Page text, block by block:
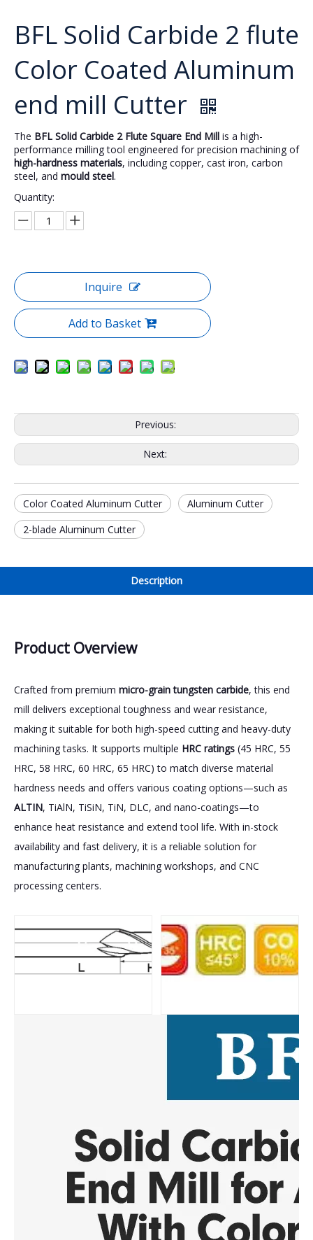
BFL Solid Carbide 2 flute
Color Coated Aluminum
end mill Cutter
The BFL Solid Carbide 2 Flute Square End Mill is a high-
performance milling tool engineered for precision machining of
high-hardness materials, including copper, cast iron, carbon
steel, and mould steel.
Quantity:
Inquire
Add to Basket
Previous:
Next:
Color Coated Aluminum Cutter
Aluminum Cutter
2-blade Aluminum Cutter
Description
Product Overview
Crafted from premium micro-grain tungsten carbide, this end
mill delivers exceptional toughness and wear resistance,
making it suitable for both high-speed cutting and heavy-duty
machining tasks. It supports multiple HRC ratings (45 HRC, 55
HRC, 58 HRC, 60 HRC, 65 HRC) to match diverse material
hardness needs and offers various coating options—such as
ALTIN, TiAlN, TiSiN, TiN, DLC, and nano-coatings—to
enhance heat resistance and extend tool life. With in-stock
availability and fast delivery, it is a reliable solution for
manufacturing plants, machining workshops, and CNC
processing centers.